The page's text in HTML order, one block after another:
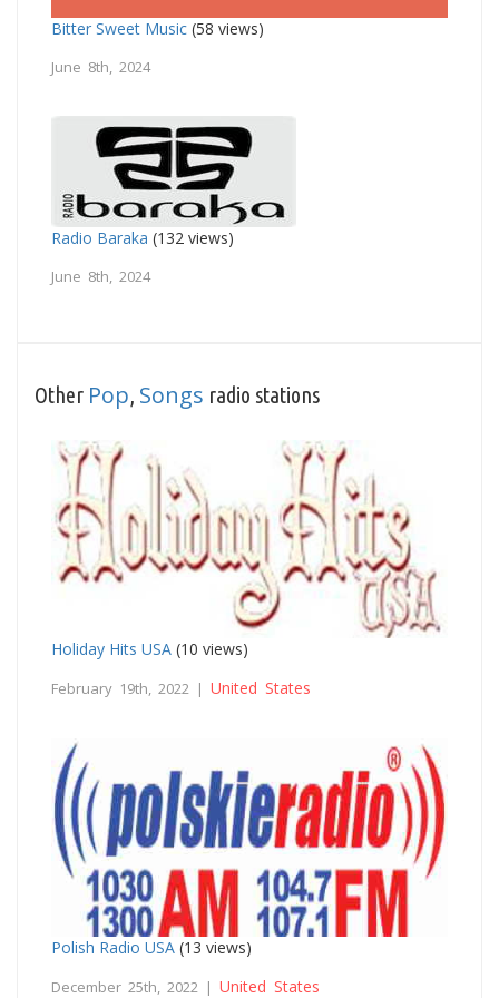
Bitter Sweet Music (58 views)
June 8th, 2024
Radio Baraka (132 views)
June 8th, 2024
Other Pop Songs radio stations
Holiday Hits USA (10 views)
February 19th, 2022 | United States
Polish Radio USA (13 views)
December 25th, 2022 | United States